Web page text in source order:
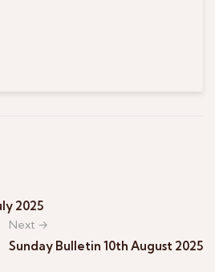
2025
Next →
Sunday Bulletin 10th August 2025